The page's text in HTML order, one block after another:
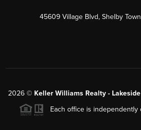
45609 Village Blvd, Shelby
2026 © Keller Williams Realty -
Each office is independently